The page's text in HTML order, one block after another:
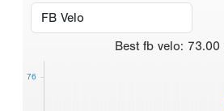
Best fb velo: 73.00
76